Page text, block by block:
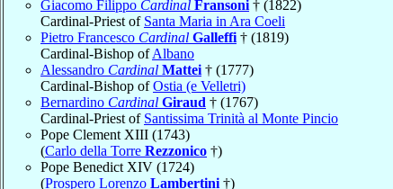
Giacomo Filippo Cardinal Fransoni † (1822)
Cardinal-Priest of Santa Maria in Ara Coeli
Pietro Francesco Cardinal Galleffi † (1819)
Cardinal-Bishop ofAlbano
Alessandro Cardinal Mattei † (1777)
Cardinal-Bishop ofOstia (e Velletri)
Bernardino Cardinal Giraud † (1767)
Cardinal-Priest of Santissima Trinità al Monte Pincio
Pope Clement XIII (1743)
(Carlo della Torre Rezzonico †)
Pope Benedict XIV (1724)
(Prospero Lorenzo Lambertini †)